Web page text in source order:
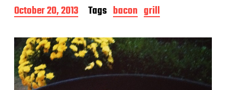
P
o
t
d
a
t
e
October 20, 2013 Tags bacon grill